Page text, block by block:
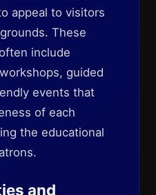
appeal to visitors
These
include
guided
events that
of each
the educational
and